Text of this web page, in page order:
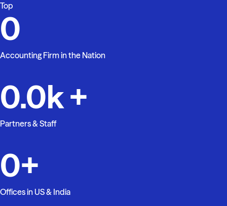
Top
0
Accounting Firm in the Nation
0.0k +
Partners & Staff
0+
Offices in US & India